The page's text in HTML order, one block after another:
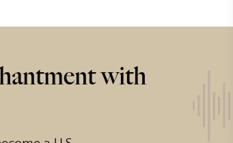
with